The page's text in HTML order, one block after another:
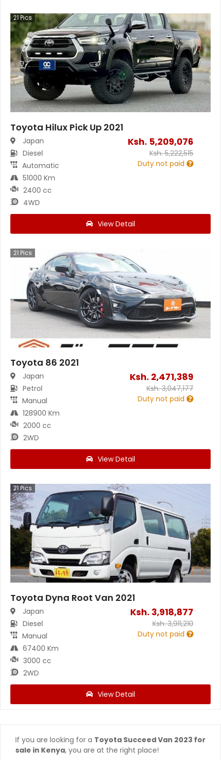
21Pics
Toyota Hilux Pick Up 2021
Japan
Diesel
Automatic
51000 Km
2400 cc
4WD
Ksh. 5,209,076
Ksh.5,222,515
Duty not paid
View Detail
21 Pics
Toyota 86 2021
Japan
Petrol
Manual
128900 Km
2000 cc
2WD
Ksh. 2,471,389
Ksh.3,047,177
Duty not paid
View Detail
21Pics
Toyota Dyna Root Van 2021
Japan
Diesel
Manual
67400 Km
3000 cc
2WD
Ksh. 3,918,877
Ksh.3,911,210
Duty not paid
View Detail
If you are looking for a Toyota Succeed Van 2023 for
sale in Kenya, you are at the right place!